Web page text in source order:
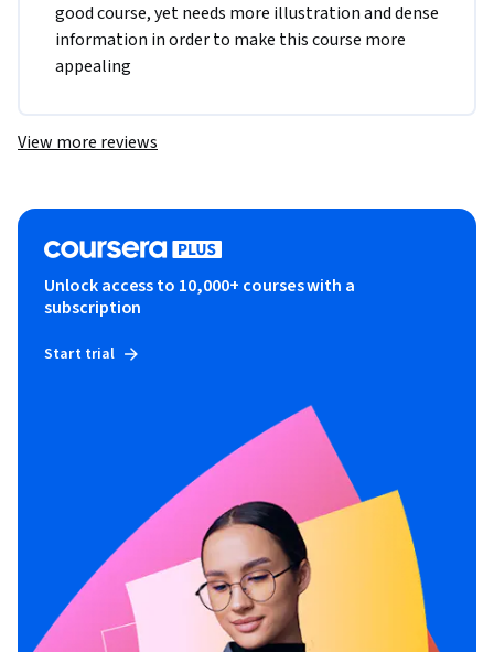
good course, yet needs more illustration and dense
information in order to make this course more
appealing
View more reviews
Unlock access to 10,000+ courses with a
subscription
Start trial